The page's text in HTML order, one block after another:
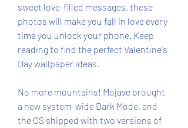
sweet love-filled messages, these
photos will make you fall in love every
time you unlock your phone. Keep
reading to find the perfect Valentine's
Day wallpaper ideas.
No more mountains! Mojave brought
a new system-wide Dark Mode, and
the OS shipped with two versions of